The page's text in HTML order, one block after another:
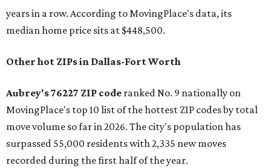
years in a row. According to MovingPlace's data, its
median home price sits at $448,500.
Other hot ZIPs in Dallas-Fort Worth
Aubrey's 76227 ZIP code ranked No. 9 nationally on
MovingPlace's top 10 list of the hottest ZIP codes by total
move volume so far in 2026. The city's population has
surpassed 55,000 residents with 2,335 new moves
recorded during the first half of the year.